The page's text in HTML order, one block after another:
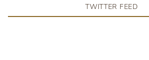
TWITTER FEED